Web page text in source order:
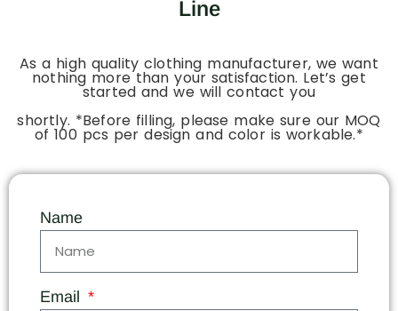
Line
As a high quality clothing manufacturer, we want
nothing more than your satisfaction. Let’s get
started and we will contact you
shortly. *Before filling, please make sure our MOQ
of 100 pcs per design and color is workable.*
Name
Email